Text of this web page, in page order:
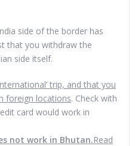
side of the border has
that you withdraw the
side itself.
trip, and that you
foreign locations. Check with
card would work in
not work in Bhutan.Read